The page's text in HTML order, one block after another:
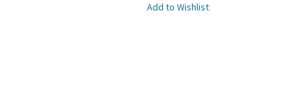
Add to Wishlist